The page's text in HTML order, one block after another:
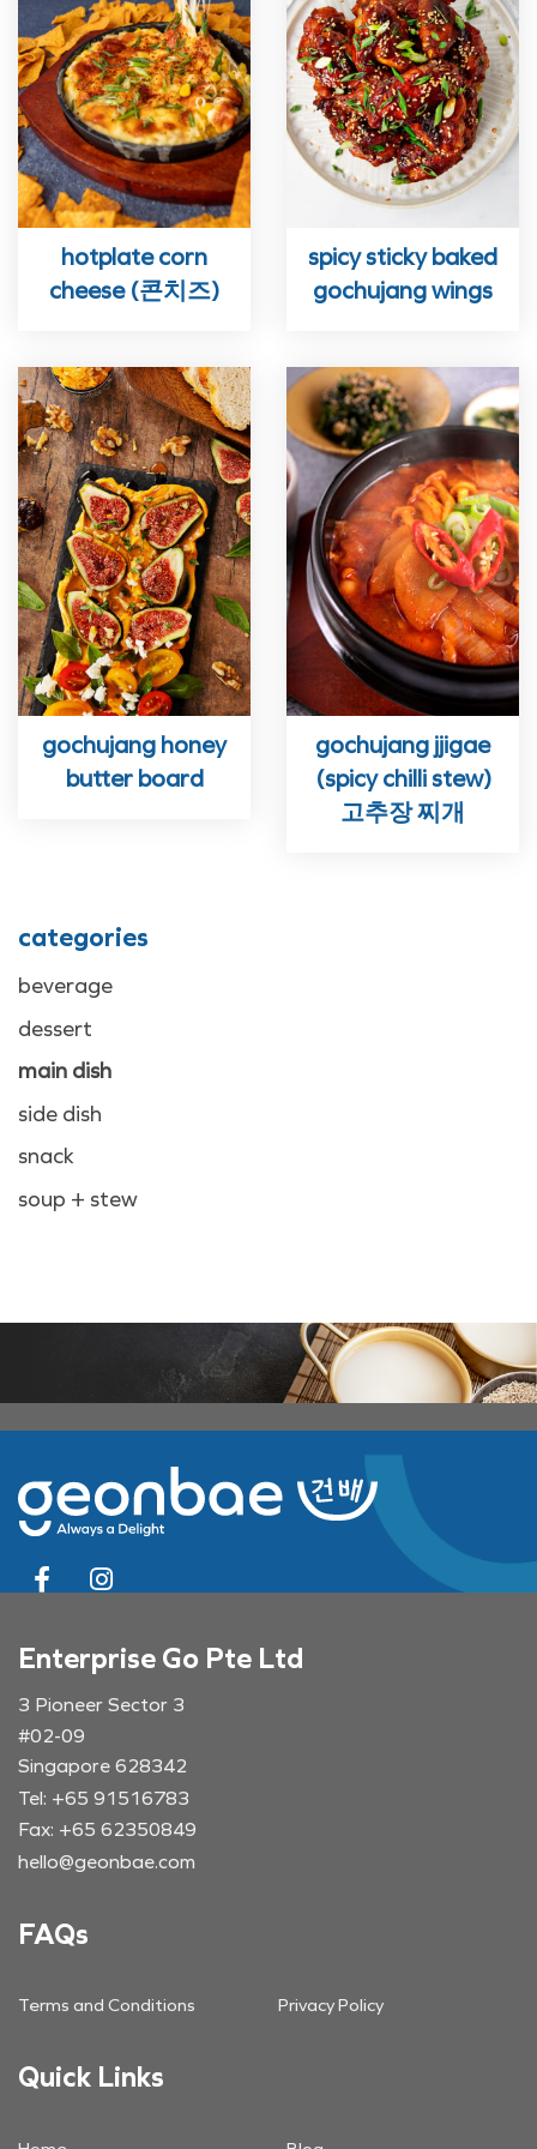
categories
beverage
dessert
main dish
side dish
snack
soup + stew
hotplate corn
cheese (콘치즈)
spicy sticky baked
gochujang wings
gochujang honey
butter board
gochujang jjigae
(spicy chilli stew)
고추장 찌개
Enterprise Go Pte Ltd
3 Pioneer Sector 3
#02-09
Singapore 628342
Tel: +65 91516783
Fax: +65 62350849
hello@geonbae.com
FAQs
Terms and Conditions Privacy Policy
Quick Links